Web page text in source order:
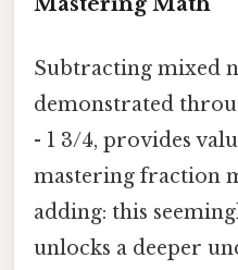
Subtracting mixed
demonstrated
- 1 3/4, provides
mastering fraction
adding: this
unlocks a deeper